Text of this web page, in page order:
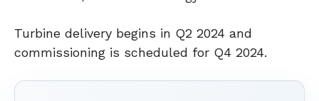
Turbine delivery begins in Q2 2024 and
commissioning is scheduled for Q4 2024.